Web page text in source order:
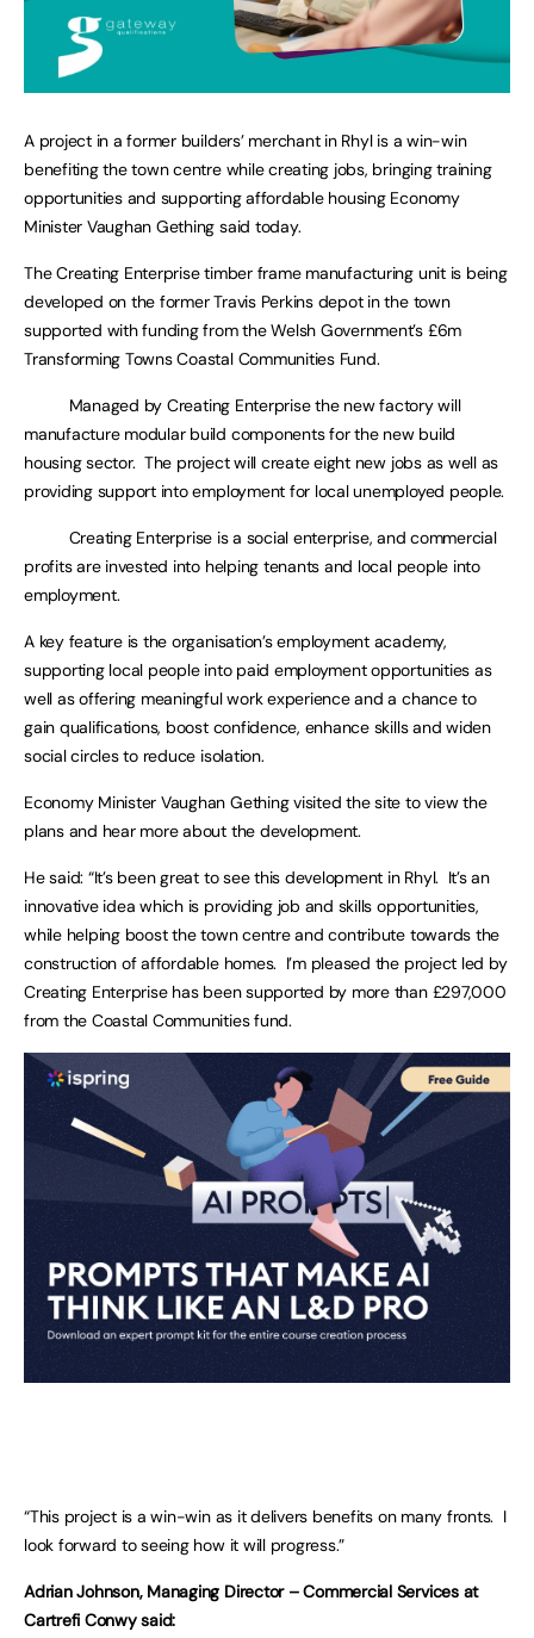
A project in a former builders’ merchant in Rhyl is a win-win
benefiting the town centre while creating jobs, bringing training
opportunities and supporting affordable housing Economy
Minister Vaughan Gething said today.
The Creating Enterprise timber frame manufacturing unit is being
developed on the former Travis Perkins depot in the town
supported with funding from the Welsh Government’s £6m
Transforming Towns Coastal Communities Fund.
Managed by Creating Enterprise the new factory will
manufacture modular build components for the new build
housing sector. The project will create eight new jobs as well as
providing support into employment for local unemployed people.
Creating Enterprise is a social enterprise, and commercial
profits are invested into helping tenants and local people into
employment.
A key feature is the organisation’s employment academy,
supporting local people into paid employment opportunities as
well as offering meaningful work experience and a chance to
gain qualifications, boost confidence, enhance skills and widen
social circles to reduce isolation.
Economy Minister Vaughan Gething visited the site to view the
plans and hear more about the development.
He said: “It’s been great to see this development in Rhyl. It’s an
innovative idea which is providing job and skills opportunities,
while helping boost the town centre and contribute towards the
construction of affordable homes. I’m pleased the project led by
Creating Enterprise has been supported by more than £297,000
from the Coastal Communities fund.
“This project is a win-win as it delivers benefits on many fronts. I
look forward to seeing how it will progress.”
Adrian Johnson, Managing Director – Commercial Services at
Cartrefi Conwy said: